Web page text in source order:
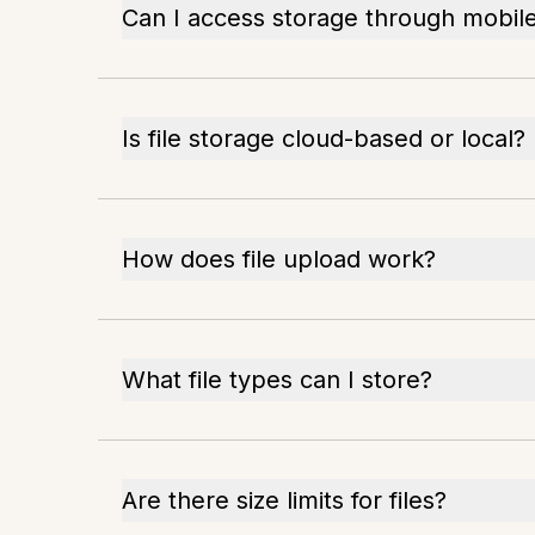
Can I access storage through
Is file storage cloud-based or local?
How does file upload work?
What file types can I store?
Are there size limits for files?